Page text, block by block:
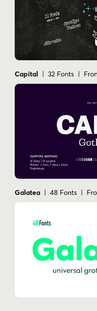
Capital | 32 Fonts |
Galatea | 48 Fonts |